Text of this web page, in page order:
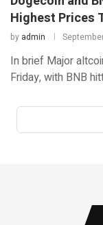
Highest Prices
by admin
In brief Major
Friday, with BNB